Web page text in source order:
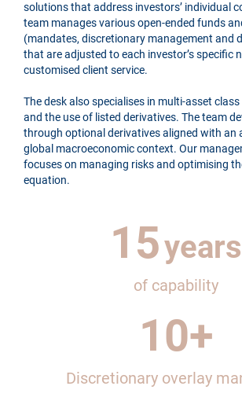
solutions that address investors’ individual
team manages various open-ended funds
(mandates, discretionary management and
that are adjusted to each investor’s specific
customised client service.
The desk also specialises in multi-asset
and the use of listed derivatives. The team
through optional derivatives aligned with an
global macroeconomic context. Our
focuses on managing risks and optimising
equation.
15years
of capability
10+
Discretionary overlay